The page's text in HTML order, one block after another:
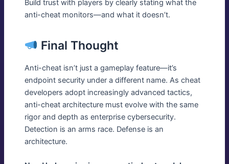
Build trust with players by clearly stating what the
anti-cheat monitors—and what it doesn’t.
Final Thought
Anti-cheat isn’t just a gameplay feature—it’s
endpoint security under a different name. As cheat
developers adopt increasingly advanced tactics,
anti-cheat architecture must evolve with the same
rigor and depth as enterprise cybersecurity.
Detection is an arms race. Defense is an
architecture.